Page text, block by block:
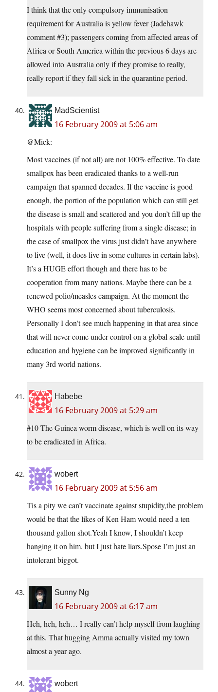
I think that the only compulsory immunisation
requirement for Australia is yellow fever (Jadehawk
comment #3); passengers coming from affected areas of
Africa or South America within the previous 6 days are
allowed into Australia only if they promise to really,
really report if they fall sick in the quarantine period.
MadScientist
16 February 2009 at 5:06 am
@Mick:
Most vaccines (if not all) are not 100% effective. To date
smallpox has been eradicated thanks to a well-run
campaign that spanned decades. If the vaccine is good
enough, the portion of the population which can still get
the disease is small and scattered and you don’t fill up the
hospitals with people suffering from a single disease; in
the case of smallpox the virus just didn’t have anywhere
to live (well, it does live in some cultures in certain labs).
It’s a HUGE effort though and there has to be
cooperation from many nations. Maybe there can be a
renewed polio/measles campaign. At the moment the
WHO seems most concerned about tuberculosis.
Personally I don’t see much happening in that area since
that will never come under control on a global scale until
education and hygiene can be improved significantly in
many 3rd world nations.
Habebe
16 February 2009 at 5:29 am
#10 The Guinea worm disease, which is well on its way
to be eradicated in Africa.
wobert
16 February 2009 at 5:56 am
Tis a pity we can’t vaccinate against stupidity,the problem
would be that the likes of Ken Ham would need a ten
thousand gallon shot.Yeah I know, I shouldn’t keep
hanging it on him, but I just hate liars.Spose I’m just an
intolerant biggot.
Sunny Ng
16 February 2009 at 6:17 am
Heh, heh, heh… I really can’t help myself from laughing
at this. That hugging Amma actually visited my town
almost a year ago.
wobert